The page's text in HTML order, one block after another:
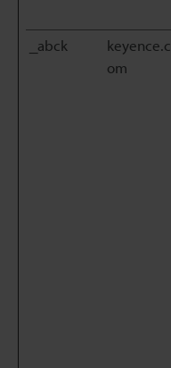
_abck
keyence.c
om